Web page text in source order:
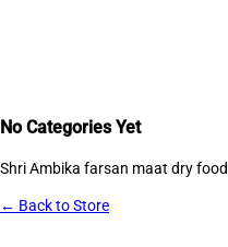
No Categories Yet
Shri Ambika farsan maat dry food
← Back to Store